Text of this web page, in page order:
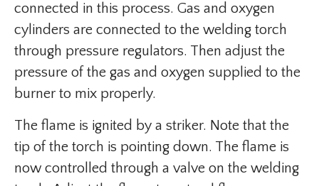
connected in this process. Gas and oxygen
cylinders are connected to the welding torch
through pressure regulators. Then adjust the
pressure of the gas and oxygen supplied to the
burner to mix properly.
The flame is ignited by a striker. Note that the
tip of the torch is pointing down. The flame is
now controlled through a valve on the welding